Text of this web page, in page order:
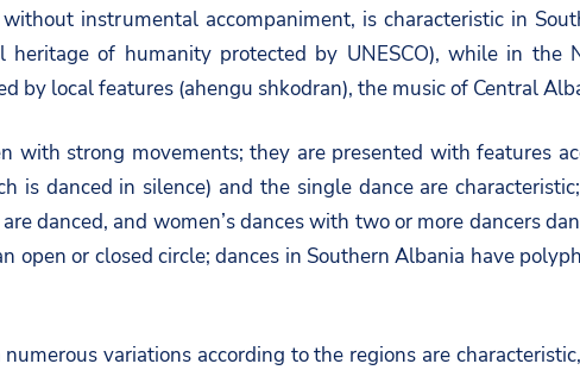
instrumental accompaniment, is characteristic in
of humanity protected by UNESCO), while in the
by local features (ahengu shkodran), the music of Central
with strong movements; they are presented with features
is danced in silence) and the single dance are
danced, and women’s dances with two or more dancers
open or closed circle; dances in Southern Albania have
variations according to the regions are